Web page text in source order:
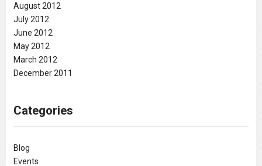
August 2012
July 2012
June 2012
May 2012
March 2012
December 2011
Categories
Blog
Events